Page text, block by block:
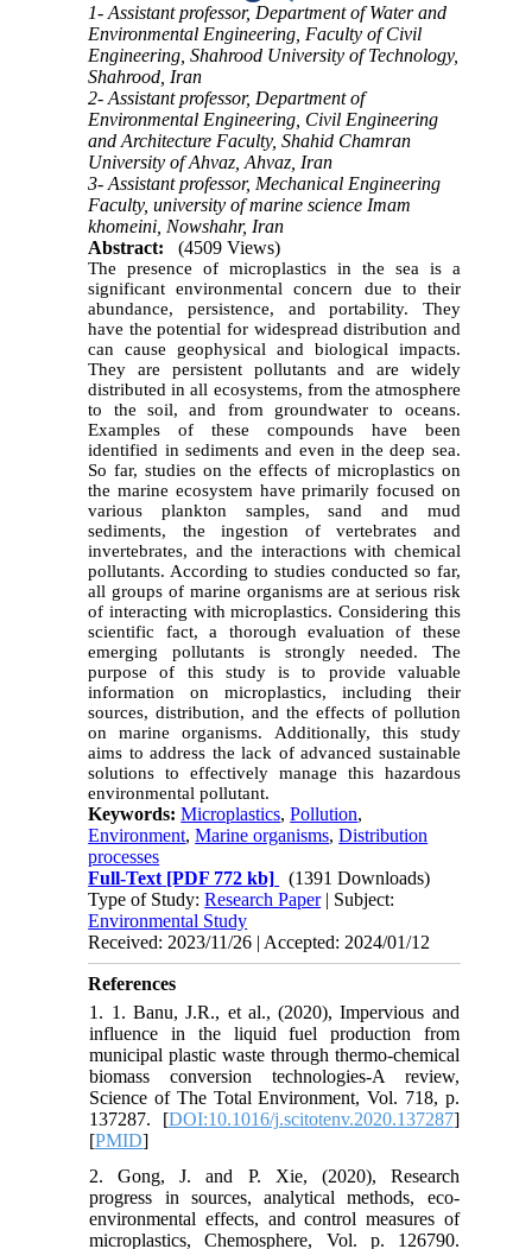
1- Assistant professor, Department of Water and
Environmental Engineering, Faculty of Civil
Engineering, Shahrood University of Technology,
Shahrood, Iran
2- Assistant professor, Department of
Environmental Engineering, Civil Engineering
and Architecture Faculty, Shahid Chamran
University of Ahvaz, Ahvaz, Iran
3- Assistant professor, Mechanical Engineering
Faculty, university of marine science Imam
khomeini, Nowshahr, Iran
Abstract:
(4509 Views)
The presence of microplastics in the sea is a
significant environmental concern due to their
abundance, persistence, and portability. They
have the potential for widespread distribution and
can cause geophysical and biological impacts.
They are persistent pollutants and are widely
distributed in all ecosystems, from the atmosphere
to the soil, and from groundwater to oceans.
Examples of these compounds have been
identified in sediments and even in the deep sea.
So far, studies on the effects of microplastics on
the marine ecosystem have primarily focused on
various plankton samples, sand and mud
sediments, the ingestion of vertebrates and
invertebrates, and the interactions with chemical
pollutants. According to studies conducted so far,
all groups of marine organisms are at serious risk
of interacting with microplastics. Considering this
scientific fact, a thorough evaluation of these
emerging pollutants is strongly needed. The
purpose of this study is to provide valuable
information on microplastics, including their
sources, distribution, and the effects of pollution
on marine organisms. Additionally, this study
aims to address the lack of advanced sustainable
solutions to effectively manage this hazardous
environmental pollutant.
Keywords:Microplastics,Pollution,
Environment,Marine organisms,Distribution
processes
Full-Text [PDF 772 kb]
(1391 Downloads)
Type of Study:Research Paper| Subject:
Environmental Study
Received: 2023/11/26 | Accepted: 2024/01/12
References
1. 1. Banu, J.R., et al., (2020), Impervious and
influence in the liquid fuel production from
municipal plastic waste through thermo-chemical
biomass conversion technologies-A review,
Science of The Total Environment, Vol. 718, p.
137287. [DOI:10.1016/j.scitotenv.2020.137287]
[PMID]
2. Gong, J. and P. Xie, (2020), Research
progress in sources, analytical methods, eco-
environmental effects, and control measures of
microplastics, Chemosphere, Vol. p. 126790.